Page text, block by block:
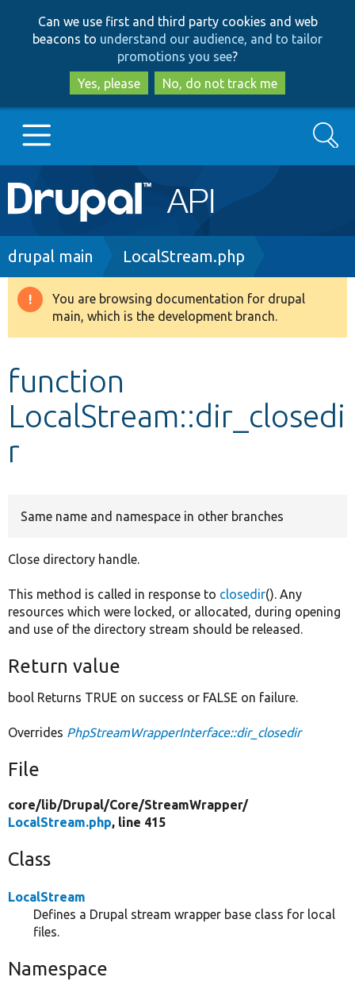
to
main
content
to
search
Can we use first and third party cookies and web
beacons to understand our audience, and to tailor
promotions you see?
Yes, please
No, do not track me
Main
navigation
Go to Drupal.org
Drupal 8+
Develop for Drupal
Search
Breadcrumb
drupal main LocalStream.php
Warning
message
You are browsing documentation for drupal
main, which is the development branch.
function
LocalStream::dir_closedi
r
Same name and namespace in other branches
Close directory handle.
This method is called in response to closedir(). Any
resources which were locked, or allocated, during opening
and use of the directory stream should be released.
Return value
bool Returns TRUE on success or FALSE on failure.
Overrides PhpStreamWrapperInterface::dir_closedir
File
core/lib/Drupal/Core/StreamWrapper/
LocalStream.php, line 415
Class
LocalStream
Defines a Drupal stream wrapper base class for local
files.
Namespace